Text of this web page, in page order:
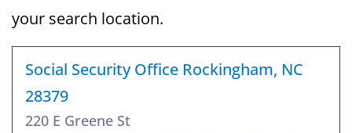
your search location.
Social Security Office Rockingham, NC
28379
220 E Greene St